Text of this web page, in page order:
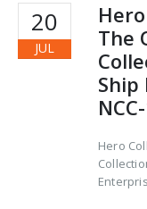
20
JUL
The
Ship
Hero